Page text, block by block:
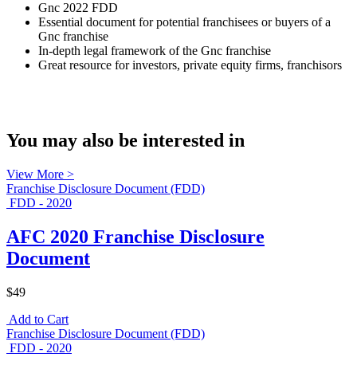
Gnc 2022 FDD
Essential document for potential franchisees or buyers of a
Gnc franchise
In-depth legal framework of the Gnc franchise
Great resource for investors, private equity firms, franchisors
You may also be interested in
View More >
Franchise Disclosure Document (FDD)
FDD - 2020
AFC 2020 Franchise Disclosure
Document
$49
Add to Cart
Franchise Disclosure Document (FDD)
FDD - 2020